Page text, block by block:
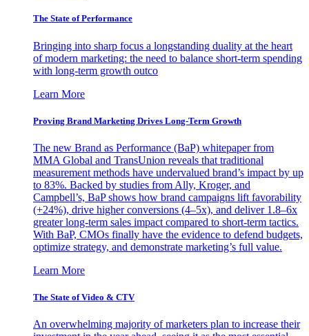
The State of Performance
Bringing into sharp focus a longstanding duality at the heart
of modern marketing: the need to balance short-term spending
with long-term growth outco
Learn More
Proving Brand Marketing Drives Long-Term Growth
The new Brand as Performance (BaP) whitepaper from
MMA Global and TransUnion reveals that traditional
measurement methods have undervalued brand’s impact by up
to 83%. Backed by studies from Ally, Kroger, and
Campbell’s, BaP shows how brand campaigns lift favorability
(+24%), drive higher conversions (4–5x), and deliver 1.8–6x
greater long-term sales impact compared to short-term tactics.
With BaP, CMOs finally have the evidence to defend budgets,
optimize strategy, and demonstrate marketing’s full value.
Learn More
The State of Video & CTV
An overwhelming majority of marketers plan to increase their